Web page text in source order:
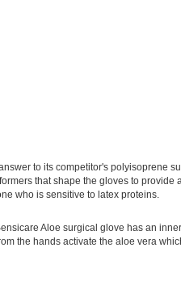
to its competitor's polyisoprene
that shape the gloves to provide
who is sensitive to latex proteins.
Aloe surgical glove has an
the hands activate the aloe vera